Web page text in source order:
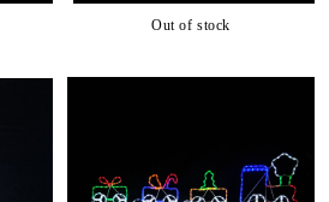
Out of stock